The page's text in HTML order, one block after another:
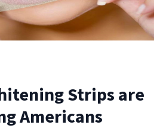
Strips are
Americans